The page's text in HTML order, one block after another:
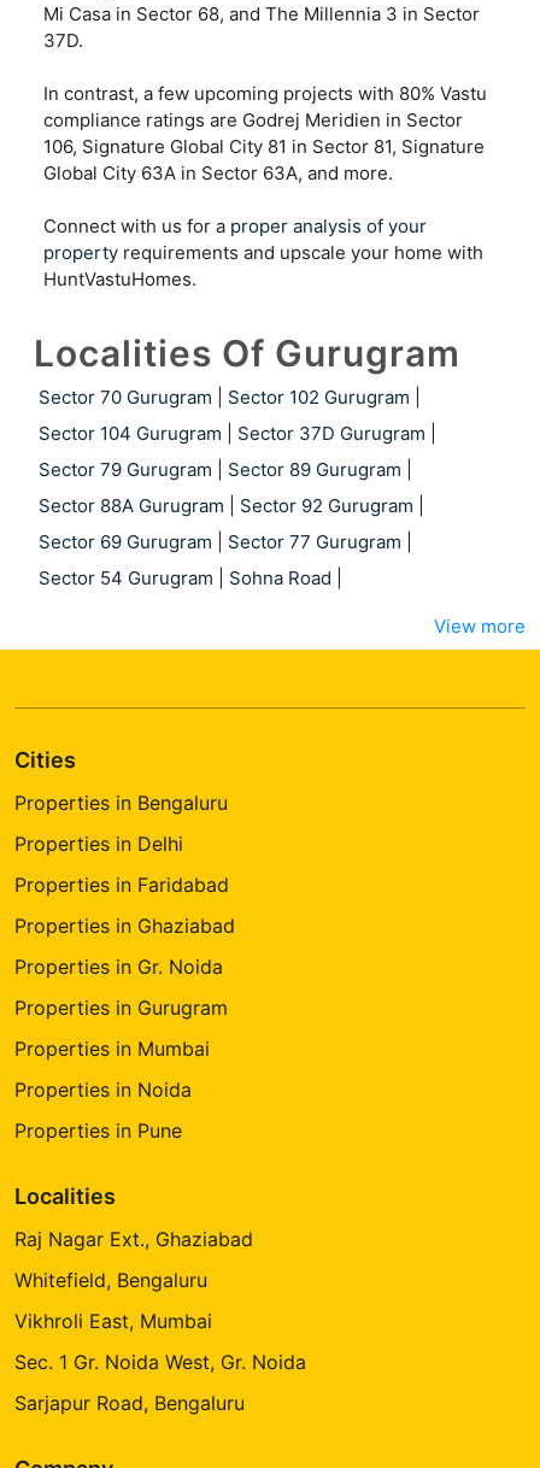
Mi Casa in Sector 68, and The Millennia 3 in Sector
37D.
In contrast, a few upcoming projects with 80% Vastu
compliance ratings are Godrej Meridien in Sector
106, Signature Global City 81 in Sector 81, Signature
Global City 63A in Sector 63A, and more.
Connect with us for a proper analysis of your
property requirements and upscale your home with
HuntVastuHomes.
Localities Of Gurugram
Sector 70 Gurugram Sector 102 Gurugram
Sector 104 Gurugram
Sector 37D Gurugram
Sector 79 Gurugram
Sector 89 Gurugram
Sector 88A Gurugram
Sector 92 Gurugram
Sector 69 Gurugram
Sector 77 Gurugram
Sector 54 Gurugram
Sohna Road
View more
Cities
Properties in Bengaluru
Properties in Delhi
Properties in Faridabad
Properties in Ghaziabad
Properties in Gr. Noida
Properties in Gurugram
Properties in Mumbai
Properties in Noida
Properties in Pune
Localities
Raj Nagar Ext., Ghaziabad
Whitefield, Bengaluru
Vikhroli East, Mumbai
Sec. 1 Gr. Noida West, Gr. Noida
Sarjapur Road, Bengaluru